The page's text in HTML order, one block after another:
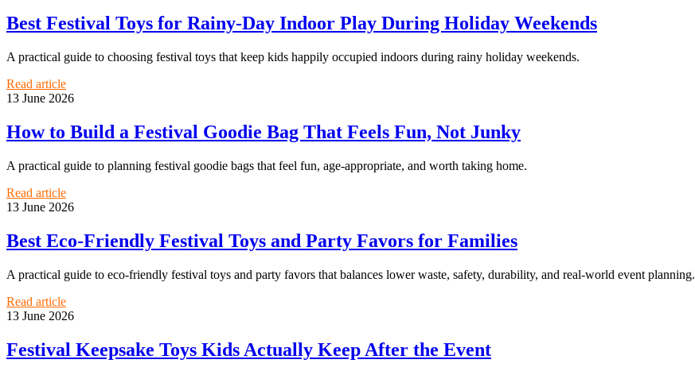
Best Festival Toys for Rainy-Day Indoor Play During Holiday Weekends
A practical guide to choosing festival toys that keep kids happily occupied indoors during rainy holiday weekends.
Read article
13 June 2026
How to Build a Festival Goodie Bag That Feels Fun, Not Junky
A practical guide to planning festival goodie bags that feel fun, age-appropriate, and worth taking home.
Read article
13 June 2026
Best Eco-Friendly Festival Toys and Party Favors for Families
A practical guide to eco-friendly festival toys and party favors that balances lower waste, safety, durability, and real-world event planning.
Read article
13 June 2026
Festival Keepsake Toys Kids Actually Keep After the Event